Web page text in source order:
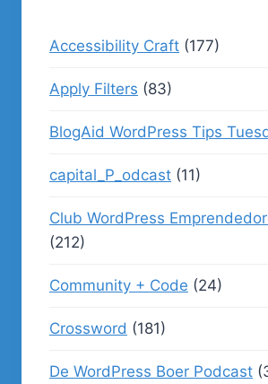
Accessibility Craft (177)
Apply Filters (83)
BlogAid WordPress Tips
capital_P_odcast (11)
Club WordPress
(212)
Community + Code (24)
Crossword (181)
De WordPress Boer Podcast